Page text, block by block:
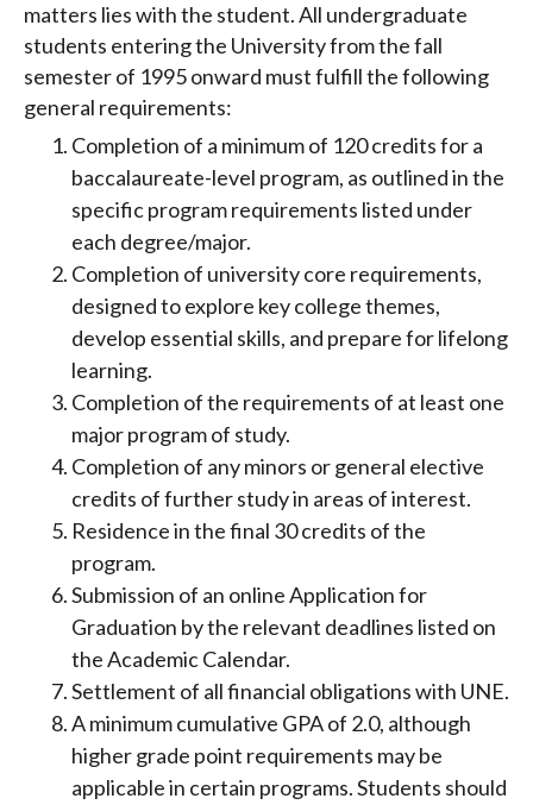
matters lies with the student. All undergraduate
students entering the University from the fall
semester of 1995 onward must fulfill the following
general requirements:
Completion of a minimum of 120 credits for a
baccalaureate-level program, as outlined in the
specific program requirements listed under
each degree/major.
Completion of university core requirements,
designed to explore key college themes,
develop essential skills, and prepare for lifelong
learning.
Completion of the requirements of at least one
major program of study.
Completion of any minors or general elective
credits of further study in areas of interest.
Residence in the final 30 credits of the
program.
Submission of an online Application for
Graduation by the relevant deadlines listed on
the Academic Calendar.
Settlement of all financial obligations with UNE.
A minimum cumulative GPA of 2.0, although
higher grade point requirements may be
applicable in certain programs. Students should